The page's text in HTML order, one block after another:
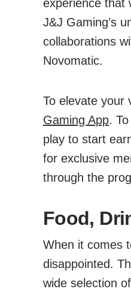
experience that
J&J Gaming’s
collaborations
Novomatic.
To elevate your
Gaming App.
play to start
for exclusive
through the
Food,
When it comes
disappointed.
wide selection